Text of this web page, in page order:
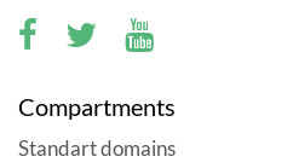
Compartments
Standart domains